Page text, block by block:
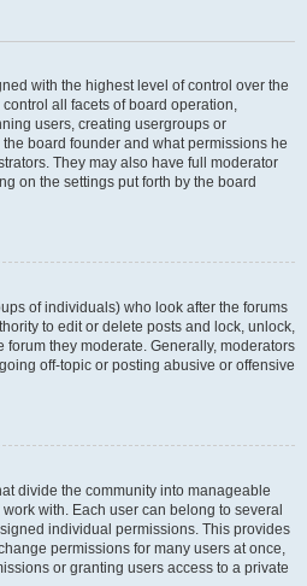
with the highest level of control over the
all facets of board operation,
users, creating usergroups or
board founder and what permissions he
They may also have full moderator
on the settings put forth by the board
of individuals) who look after the forums
to edit or delete posts and lock, unlock,
they moderate. Generally, moderators
off-topic or posting abusive or offensive
divide the community into manageable
with. Each user can belong to several
individual permissions. This provides
permissions for many users at once,
or granting users access to a private